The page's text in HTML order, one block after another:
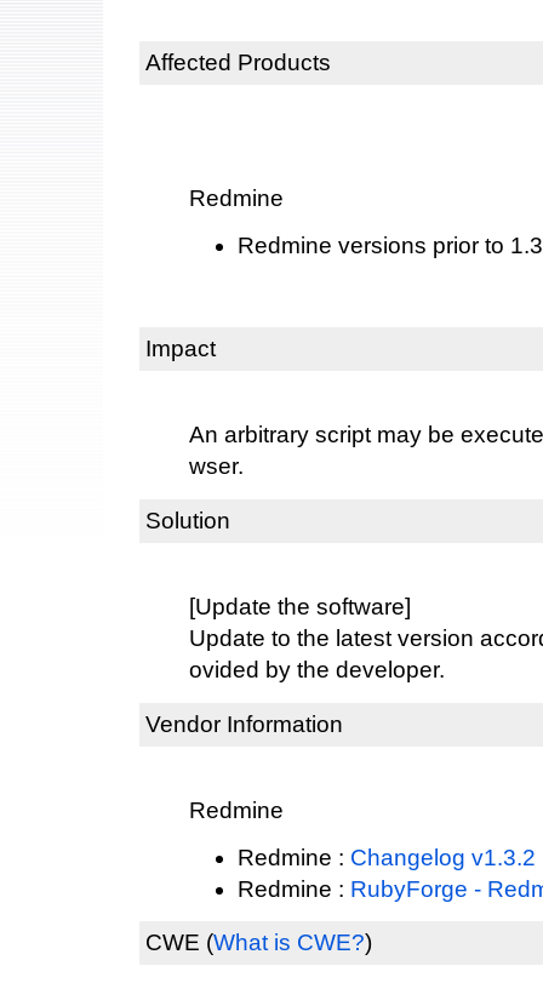
Affected Products
Redmine
Redmine versions prior to
Impact
An arbitrary script may be
wser.
Solution
[Update the software]
Update to the latest version
ovided by the developer.
Vendor Information
Redmine
Redmine : Changelog v1.3.2
Redmine : RubyForge -
CWE (What is CWE?)